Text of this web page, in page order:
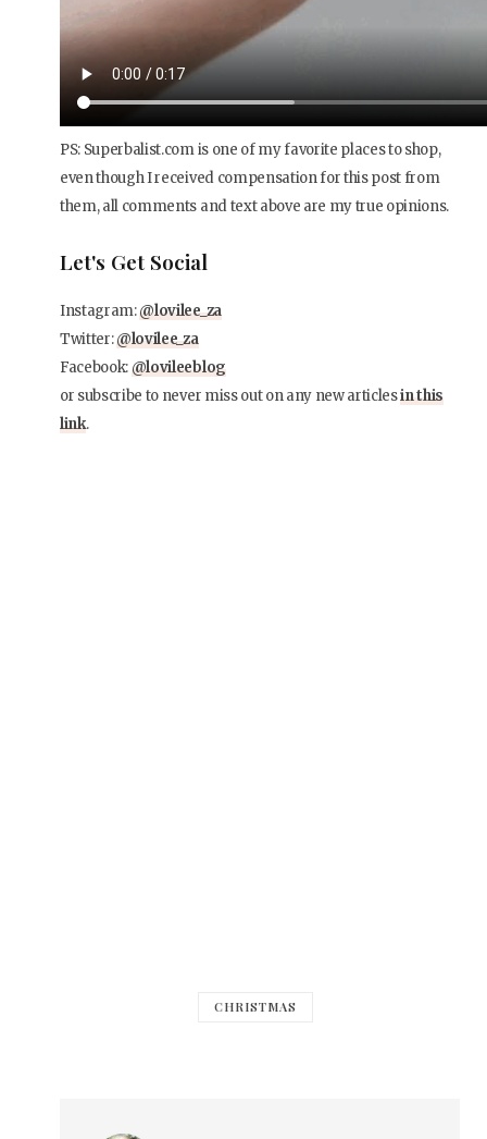
PS: Superbalist.com is one of my favorite places to shop,
even though I received compensation for this post from
them, all comments and text above are my true opinions.
Let's Get Social
Instagram:@lovilee_za
Twitter:@lovilee_za
Facebook:@lovileeblog
or subscribe to never miss out on any new articlesin this
link.
CHRISTMAS